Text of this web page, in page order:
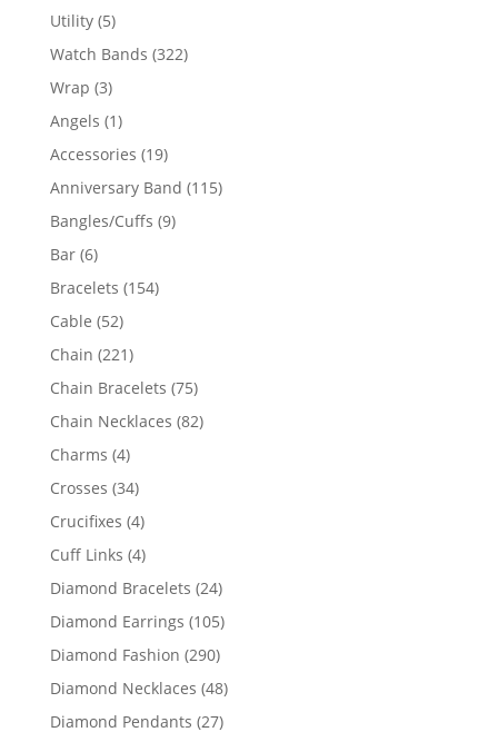
Utility 55
products
Watch Bands 322322
Wrap 33
products
Angels 11
product
Accessories 1919
products
Anniversary Band 115115
Bangles/Cuffs 99
Bar 66
products
Bracelets 154154
Cable 5252
products
Chain 221221
products
Chain Bracelets 7575
products
Chain Necklaces 8282
Charms 44
products
Crosses 3434
products
Crucifixes 44
products
Cuff Links 44
products
Diamond Bracelets 2424
products
Diamond Earrings 105105
products
Diamond Fashion 290290
products
Diamond Necklaces 4848
products
Diamond Pendants 2727